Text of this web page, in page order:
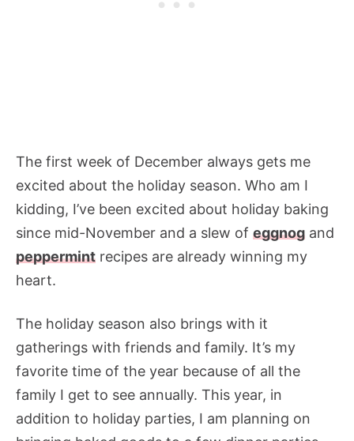
The first week of December always gets me
excited about the holiday season. Who am I
kidding, I’ve been excited about holiday baking
since mid-November and a slew of eggnog and
peppermint recipes are already winning my
heart.
The holiday season also brings with it
gatherings with friends and family. It’s my
favorite time of the year because of all the
family I get to see annually. This year, in
addition to holiday parties, I am planning on